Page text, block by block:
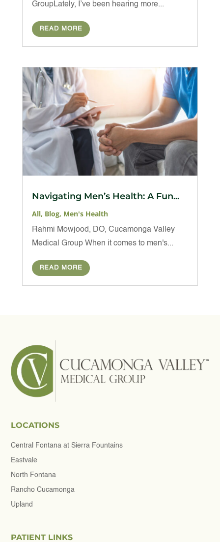
GroupLately, I’ve been hearing more...
READ MORE
Navigating Men’s Health: A Fun...
All, Blog, Men's Health
Rahmi Mowjood, DO, Cucamonga Valley
Medical Group When it comes to men's...
READ MORE
LOCATIONS
Central Fontana at Sierra Fountains
Eastvale
North Fontana
Rancho Cucamonga
Upland
PATIENT LINKS